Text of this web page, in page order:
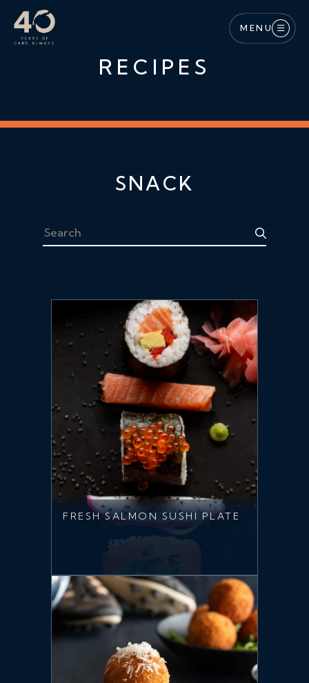
Skip to main content
MENU
RECIPES
SNACK
Search
FRESH SALMON SUSHI PLATE